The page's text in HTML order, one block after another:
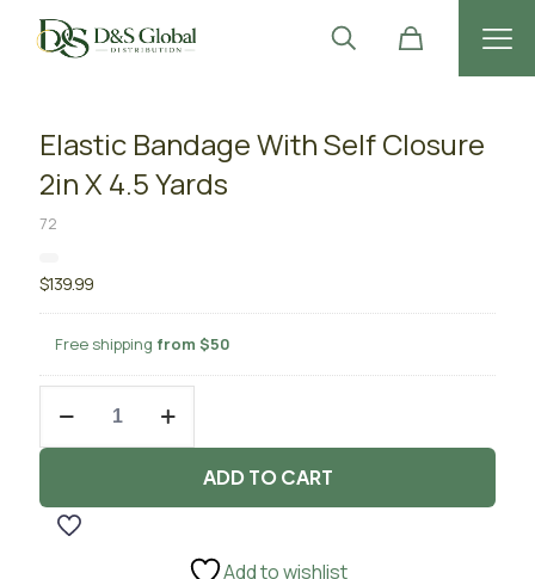
Elastic Bandage With Self Closure
2in X 4.5 Yards
72
$139.99
Free shipping from $50
Bandage
2in
ADD TO CART
Add to wishlist